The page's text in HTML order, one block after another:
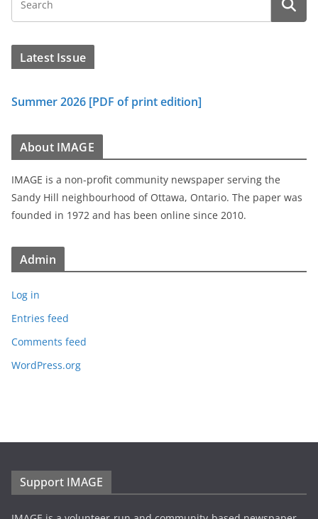
Latest Issue
Summer 2026 [PDF of print edition]
About IMAGE
IMAGE is a non-profit community newspaper serving the
Sandy Hill neighbourhood of Ottawa, Ontario. The paper was
founded in 1972 and has been online since 2010.
Admin
Log in
Entries feed
Comments feed
WordPress.org
Support IMAGE